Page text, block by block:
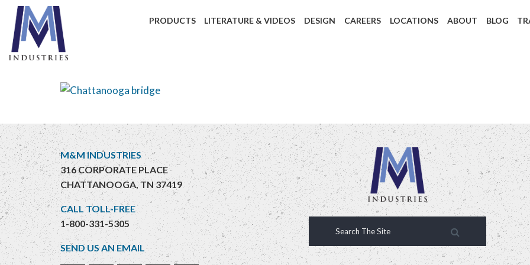
PRODUCTS LITERATURE & VIDEOS DESIGN CAREERS LOCATIONS ABOUT BLOG
M&M INDUSTRIES
316 CORPORATE PLACE
CHATTANOOGA, TN 37419
CALL TOLL-FREE
1-800-331-5305
SEND US AN EMAIL